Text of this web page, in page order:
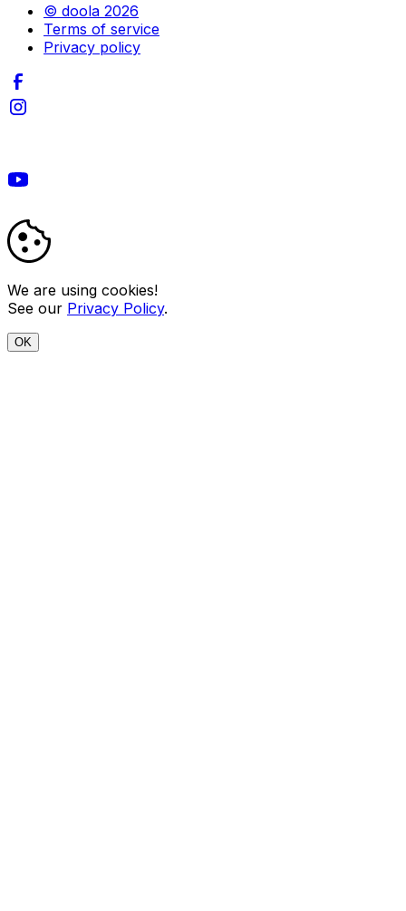
© doola 2026
Terms of service
Privacy policy
We are using cookies!
See our Privacy Policy.
OK